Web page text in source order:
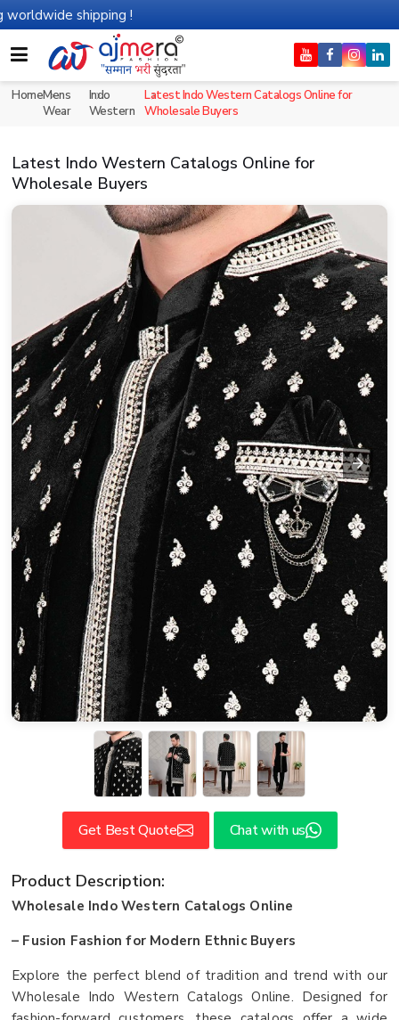
shipping !
HomeMens
Wear
Indo
Western
Latest Indo Western Catalogs Online for
Wholesale Buyers
Latest Indo Western Catalogs Online for
Wholesale Buyers
Get Best Quote Chat with us
Product Description:
Wholesale Indo Western Catalogs Online
– Fusion Fashion for Modern Ethnic Buyers
Explore the perfect blend of tradition and trend with our
Wholesale Indo Western Catalogs Online. Designed for